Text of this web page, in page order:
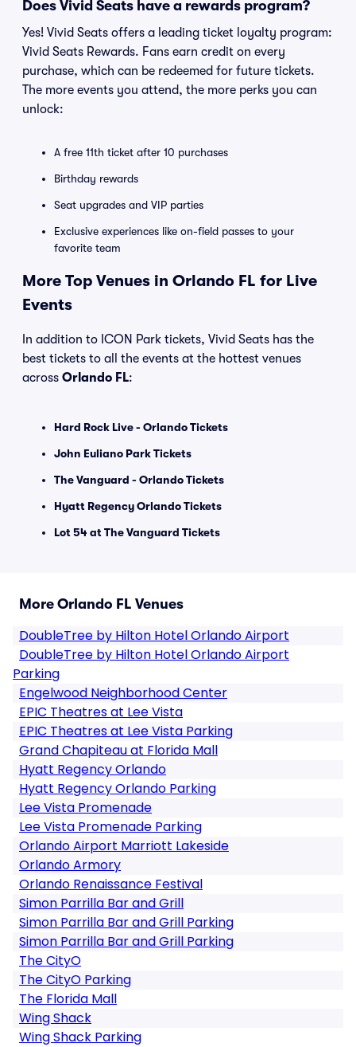
Does Vivid Seats have a rewards program?
Yes! Vivid Seats offers a leading ticket loyalty program:
Vivid Seats Rewards. Fans earn credit on every
purchase, which can be redeemed for future tickets.
The more events you attend, the more perks you can
unlock:
A free 11th ticket after 10 purchases
Birthday rewards
Seat upgrades and VIP parties
Exclusive experiences like on-field passes to your
favorite team
More Top Venues in Orlando FL for Live
Events
In addition to ICON Park tickets, Vivid Seats has the
best tickets to all the events at the hottest venues
across Orlando FL:
Hard Rock Live - Orlando Tickets
John Euliano Park Tickets
The Vanguard - Orlando Tickets
Hyatt Regency Orlando Tickets
Lot 54 at The Vanguard Tickets
More Orlando FL Venues
DoubleTree by Hilton Hotel Orlando Airport
DoubleTree by Hilton Hotel Orlando Airport
Parking
Engelwood Neighborhood Center
EPIC Theatres at Lee Vista
EPIC Theatres at Lee Vista Parking
Grand Chapiteau at Florida Mall
Hyatt Regency Orlando
Hyatt Regency Orlando Parking
Lee Vista Promenade
Lee Vista Promenade Parking
Orlando Airport Marriott Lakeside
Orlando Armory
Orlando Renaissance Festival
Simon Parrilla Bar and Grill
Simon Parrilla Bar and Grill Parking
Simon Parrilla Bar and Grill Parking
The CityO
The CityO Parking
The Florida Mall
Wing Shack
Wing Shack Parking